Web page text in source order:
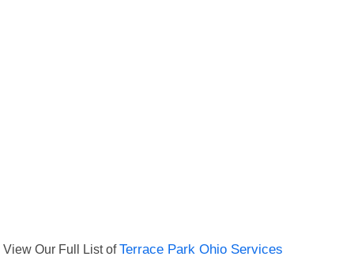
View Our Full List ofTerrace Park Ohio Services